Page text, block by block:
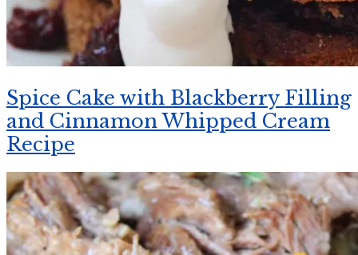
Spice Cake with Blackberry Filling
and Cinnamon Whipped Cream
Recipe